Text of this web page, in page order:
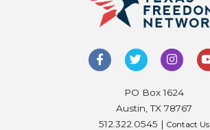
PO Box 1624
Austin, TX 78767
512.322.0545 | Contact Us